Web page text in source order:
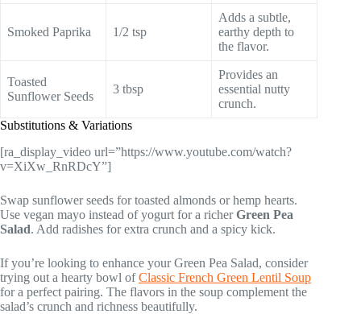
Smoked Paprika 1/2 tsp
Adds a subtle,
earthy depth to
the flavor.
Toasted
Sunflower Seeds
3 tbsp
Provides an
essential nutty
crunch.
Substitutions & Variations
[ra_display_video url=”https://www.youtube.com/watch?
v=XiXw_RnRDcY”]
Swap sunflower seeds for toasted almonds or hemp hearts.
Use vegan mayo instead of yogurt for a richerGreen Pea
Salad. Add radishes for extra crunch and a spicy kick.
If you’re looking to enhance your Green Pea Salad, consider
trying out a hearty bowl ofClassic French Green Lentil Soup
for a perfect pairing. The flavors in the soup complement the
salad’s crunch and richness beautifully.